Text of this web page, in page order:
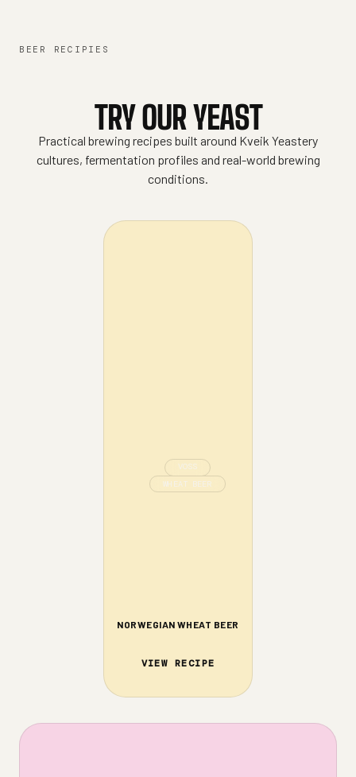
BEER RECIPIES
TRY OUR YEAST
Practical brewing recipes built around Kveik Yeastery
cultures, fermentation profiles and real-world brewing
conditions.
VOSS
WHEAT BEER
NORWEGIAN WHEAT BEER
VIEW RECIPE